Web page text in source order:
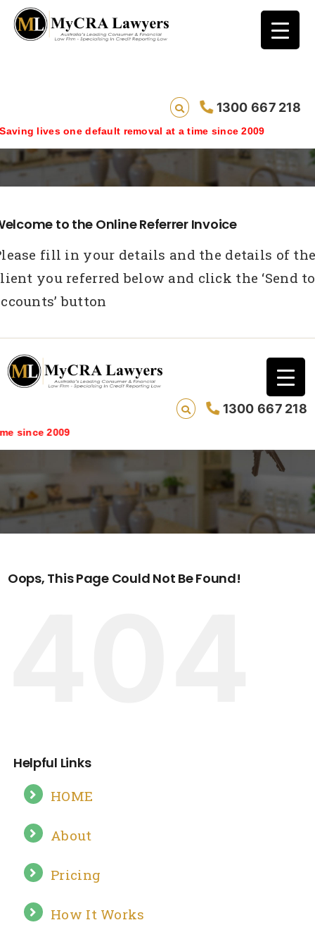
1300 667 218
lives one default removal at a time since 2009
Online-Invoice
to the Online Referrer Invoice
fill in your details and the details of
you referred below and click the ‘Send to
button